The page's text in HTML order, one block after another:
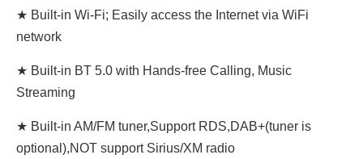
★ Built-in Wi-Fi; Easily access the Internet via WiFi
network
★ Built-in BT 5.0 with Hands-free Calling, Music
Streaming
★ Built-in AM/FM tuner,Support RDS,DAB+(tuner is
optional),NOT support Sirius/XM radio